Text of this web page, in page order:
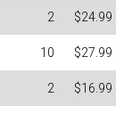
2
$24.99
10
$27.99
2
$16.99